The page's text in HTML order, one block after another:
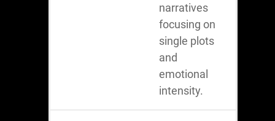
narratives
focusing on
single plots
and
emotional
intensity.